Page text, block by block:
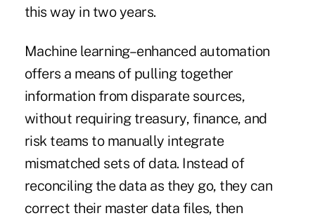
this way in two years.
Machine learning–enhanced automation
offers a means of pulling together
information from disparate sources,
without requiring treasury, finance, and
risk teams to manually integrate
mismatched sets of data. Instead of
reconciling the data as they go, they can
correct their master data files, then